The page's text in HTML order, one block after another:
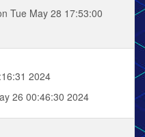
Tue May 28 17:53:00
2024
26 00:46:30 2024